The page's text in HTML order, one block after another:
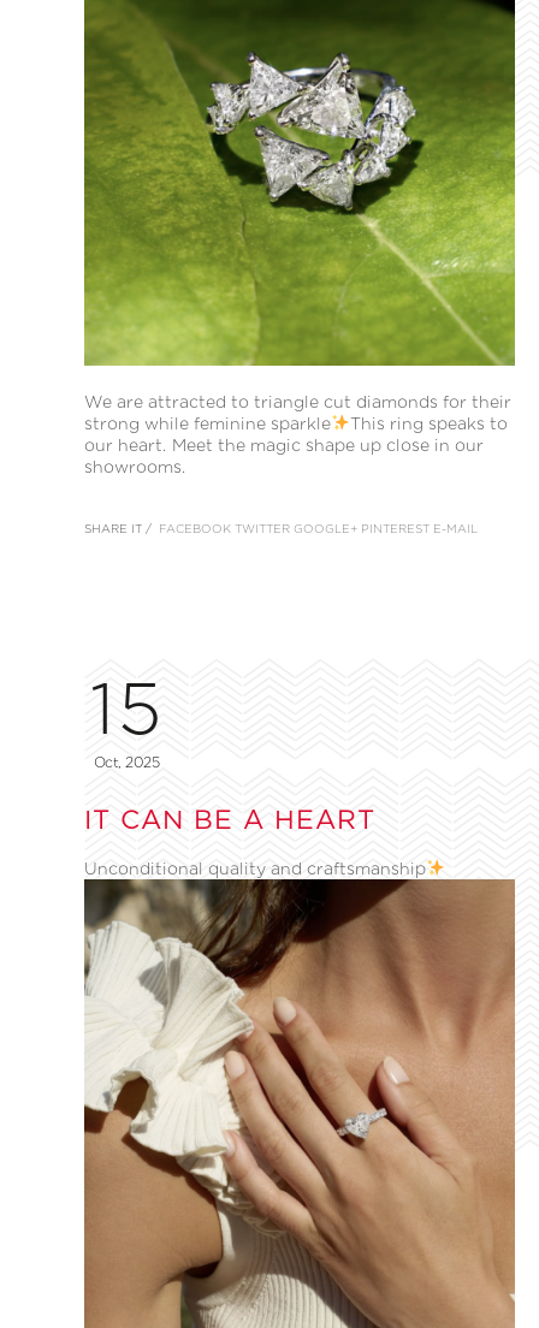
We are attracted to triangle cut diamonds for their
strong while feminine sparkle
This ring speaks to
our heart. Meet the magic shape up close in our
showrooms.
SHARE IT / FACEBOOK TWITTER GOOGLE+ PINTEREST E-MAIL
15
Oct, 2025
IT CAN BE A HEART
Unconditional quality and craftsmanship